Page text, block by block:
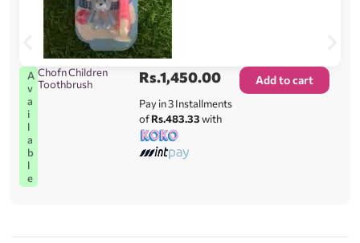
A
v
a
i
l
a
b
l
e
Chofn Children
Toothbrush
Rs.1,450.00
Pay in 3 Installments
ofRs.483.33with
Add to cart